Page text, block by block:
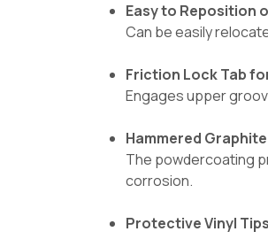
Easy to Reposition
Can be easily
Friction Lock Tab
Engages upper
Hammered
The powdercoating
corrosion.
Protective Vinyl Tips